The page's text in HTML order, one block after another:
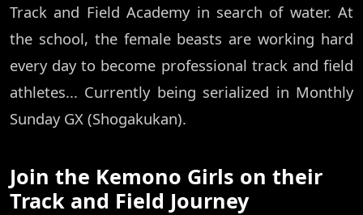
Track and Field Academy in search of water. At
the school, the female beasts are working hard
every day to become professional track and field
athletes... Currently being serialized in Monthly
Sunday GX (Shogakukan).
Join the Kemono Girls on their
Track and Field Journey